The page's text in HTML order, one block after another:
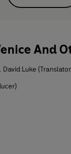
And
, David Luke